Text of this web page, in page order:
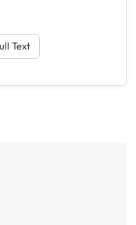
Text